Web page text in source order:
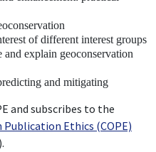
of different interest groups
explain geoconservation
and mitigating
and subscribes to the
Ethics (COPE)